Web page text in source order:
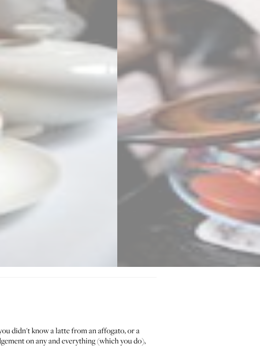
didn't know a latte from an affogato, or a
on any and everything (which you do),